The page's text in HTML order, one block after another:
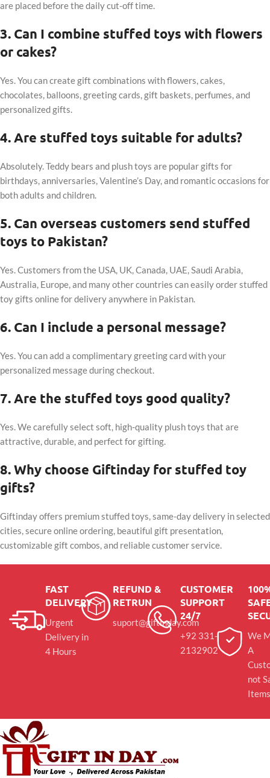
are placed before the daily cut-off time.
3. Can I combine stuffed toys with flowers
or cakes?
Yes. You can create gift combinations with flowers, cakes,
chocolates, balloons, greeting cards, gift baskets, perfumes, and
personalized gifts.
4. Are stuffed toys suitable for adults?
Absolutely. Teddy bears and plush toys are popular gifts for
birthdays, anniversaries, Valentine’s Day, and romantic occasions for
both adults and children.
5. Can overseas customers send stuffed
toys to Pakistan?
Yes. Customers from the USA, UK, Canada, UAE, Saudi Arabia,
Australia, Europe, and many other countries can easily order stuffed
toy gifts online for delivery anywhere in Pakistan.
6. Can I include a personal message?
Yes. You can add a complimentary greeting card with your
personalized message during checkout.
7. Are the stuffed toys good quality?
Yes. We carefully select soft, high-quality plush toys that are
attractive, durable, and perfect for gifting.
8. Why choose Giftinday for stuffed toy
gifts?
Giftinday offers premium stuffed toys, same-day delivery in selected
cities, secure online ordering, beautiful gift presentation,
customizable gift combos, and reliable customer service.
FAST
DELIVERY
Urgent
Delivery in
4 Hours
REFUND &
RETRUN
suport@giftinday.com
CUSTOMER
SUPPORT
24/7
+92 331-
2132902
We
A
not
Items